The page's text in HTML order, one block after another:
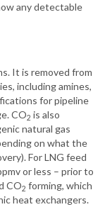
any detectable
It is removed from
including amines,
for pipeline
CO2 is also
natural gas
on what the
For LNG feed
or less – prior to
CO2 forming, which
heat exchangers.